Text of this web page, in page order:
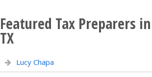
Featured Tax Preparers
TX
Lucy Chapa